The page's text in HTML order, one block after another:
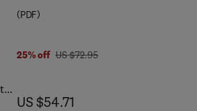
1 4 8 3 2 9 4 3 9 1
(PDF)
25% off was US $72.95
US $72.95
now US $54.71
US $54.71